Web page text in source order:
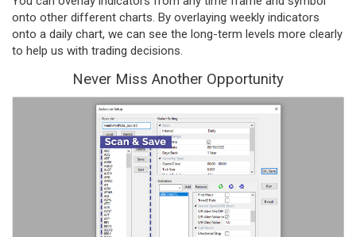
onto other different charts. By overlaying weekly indicators
onto a daily chart, we can see the long-term levels more clearly
to help us with trading decisions.
Never Miss Another Opportunity